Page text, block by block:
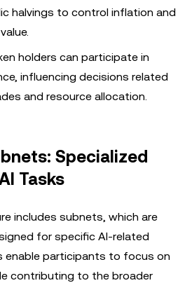
halvings to control inflation and
holders can participate in
influencing decisions related
and resource allocation.
Specialized
Tasks
includes subnets, which are
for specific AI-related
enable participants to focus on
contributing to the broader